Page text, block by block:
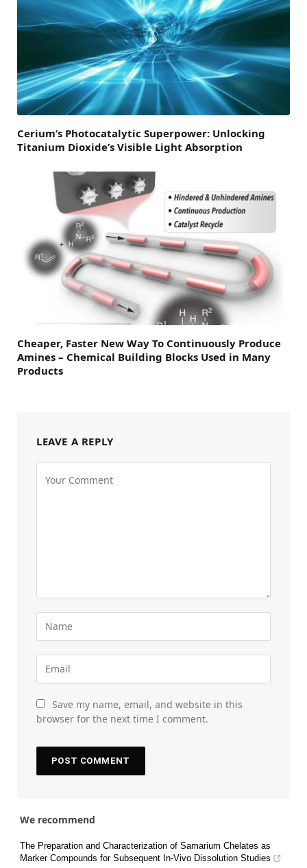
Cerium’s Photocatalytic Superpower: Unlocking
Titanium Dioxide’s Visible Light Absorption
Cheaper, Faster New Way To Continuously Produce
Amines – Chemical Building Blocks Used in Many
Products
LEAVE A REPLY
Save my name, email, and website in this
browser for the next time I comment.
We recommend
The Preparation and Characterization of Samarium Chelates as
Marker Compounds for Subsequent In-Vivo Dissolution Studies